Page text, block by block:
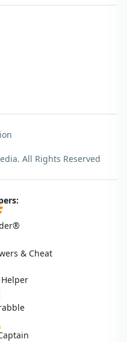
All Rights Reserved
& Cheat